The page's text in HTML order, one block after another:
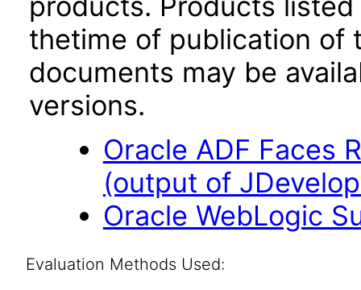
thetime of publication of
documents may be
versions.
Oracle ADF Faces
(output of
Oracle WebLogic
Evaluation Methods Used: